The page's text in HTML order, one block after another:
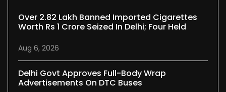
Over 2.82 Lakh Banned Imported Cigarettes
Worth Rs 1 Crore Seized In Delhi; Four Held
Aug 6, 2026
Delhi Govt Approves Full-Body Wrap
Advertisements On DTC Buses